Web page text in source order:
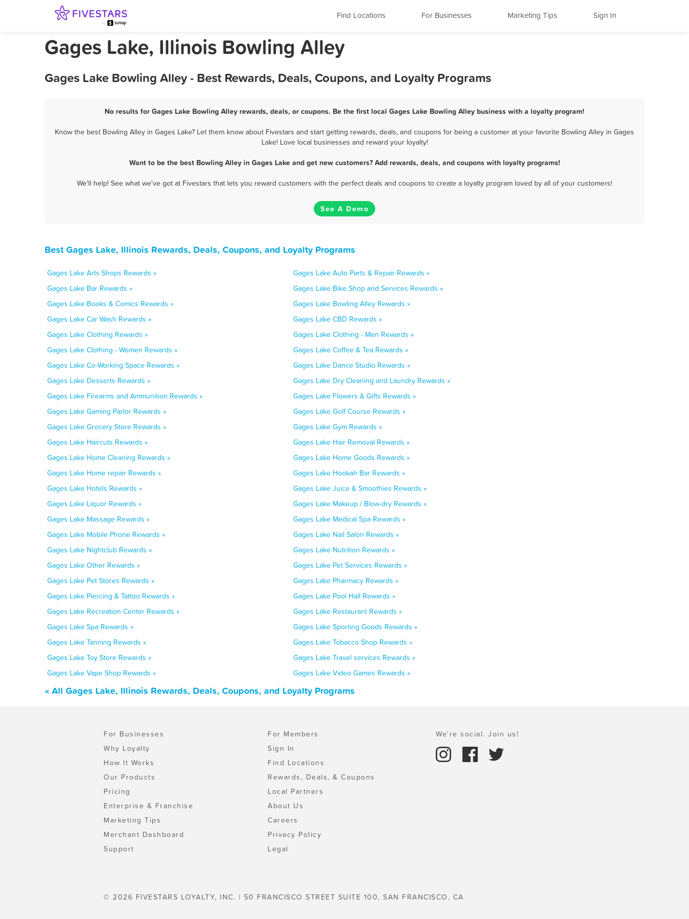
Find Locations For Businesses Marketing Tips Sign In
Gages Lake, Illinois Bowling Alley
Gages Lake Bowling Alley - Best Rewards, Deals, Coupons, and Loyalty Programs
No results for Gages Lake Bowling Alley rewards, deals, or coupons. Be the first local Gages Lake Bowling Alley business with a loyalty program!
Know the best Bowling Alley in Gages Lake? Let them know about Fivestars and start getting rewards, deals, and coupons for being a customer at your favorite Bowling Alley in Gages
Lake! Love local businesses and reward your loyalty!
Want to be the best Bowling Alley in Gages Lake and get new customers? Add rewards, deals, and coupons with loyalty programs!
We'll help! See what we've got at Fivestars that lets you reward customers with the perfect deals and coupons to create a loyalty program loved by all of your customers!
See A Demo
Best Gages Lake, Illinois Rewards, Deals, Coupons, and Loyalty Programs
Gages Lake Arts Shops Rewards »
Gages Lake Auto Parts & Repair Rewards »
Gages Lake Bar Rewards »
Gages Lake Bike Shop and Services Rewards »
Gages Lake Books & Comics Rewards »
Gages Lake Bowling Alley Rewards »
Gages Lake Car Wash Rewards »
Gages Lake CBD Rewards »
Gages Lake Clothing Rewards »
Gages Lake Clothing - Men Rewards »
Gages Lake Clothing - Women Rewards »
Gages Lake Coffee & Tea Rewards »
Gages Lake Co-Working Space Rewards »
Gages Lake Dance Studio Rewards »
Gages Lake Desserts Rewards »
Gages Lake Dry Cleaning and Laundry Rewards »
Gages Lake Firearms and Ammunition Rewards »
Gages Lake Flowers & Gifts Rewards »
Gages Lake Gaming Parlor Rewards »
Gages Lake Golf Course Rewards »
Gages Lake Grocery Store Rewards »
Gages Lake Gym Rewards »
Gages Lake Haircuts Rewards »
Gages Lake Hair Removal Rewards »
Gages Lake Home Cleaning Rewards »
Gages Lake Home Goods Rewards »
Gages Lake Home repair Rewards »
Gages Lake Hookah Bar Rewards »
Gages Lake Hotels Rewards »
Gages Lake Juice & Smoothies Rewards »
Gages Lake Liquor Rewards »
Gages Lake Makeup / Blow-dry Rewards »
Gages Lake Massage Rewards »
Gages Lake Medical Spa Rewards »
Gages Lake Mobile Phone Rewards »
Gages Lake Nail Salon Rewards »
Gages Lake Nightclub Rewards »
Gages Lake Nutrition Rewards »
Gages Lake Other Rewards »
Gages Lake Pet Services Rewards »
Gages Lake Pet Stores Rewards »
Gages Lake Pharmacy Rewards »
Gages Lake Piercing & Tattoo Rewards »
Gages Lake Pool Hall Rewards »
Gages Lake Recreation Center Rewards »
Gages Lake Restaurant Rewards »
Gages Lake Spa Rewards »
Gages Lake Sporting Goods Rewards »
Gages Lake Tanning Rewards »
Gages Lake Tobacco Shop Rewards »
Gages Lake Toy Store Rewards »
Gages Lake Travel services Rewards »
Gages Lake Vape Shop Rewards »
Gages Lake Video Games Rewards »
« All Gages Lake, Illinois Rewards, Deals, Coupons, and Loyalty Programs
For Businesses
Why Loyalty
How It Works
Our Products
Pricing
Enterprise & Franchise
Marketing Tips
Merchant Dashboard
Support
For Members
Sign In
Find Locations
Rewards, Deals, & Coupons
Local Partners
About Us
Careers
Privacy Policy
Legal
We're social. Join us!
© 2026 FIVESTARS LOYALTY, INC. | 50 FRANCISCO STREET SUITE 100, SAN FRANCISCO, CA